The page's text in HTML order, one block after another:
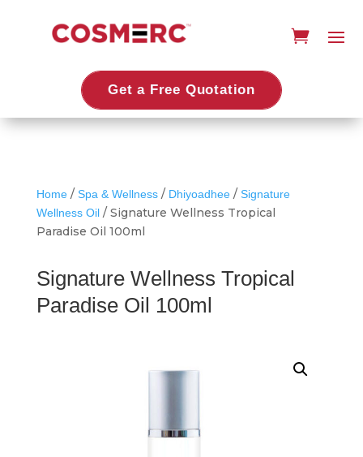
Get a Free Quotation
Home/ Spa & Wellness/ Dhiyoadhee/ Signature
Wellness Oil/ Signature Wellness Tropical
Paradise Oil 100ml
Signature Wellness Tropical
Paradise Oil 100ml